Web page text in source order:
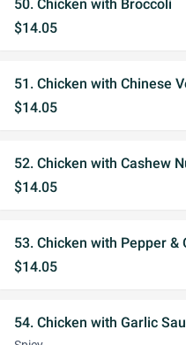
50. Chicken with Broccoli
$14.05
51. Chicken with Chinese
$14.05
52. Chicken with Cashew
$14.05
53. Chicken with Pepper &
$14.05
54. Chicken with Garlic